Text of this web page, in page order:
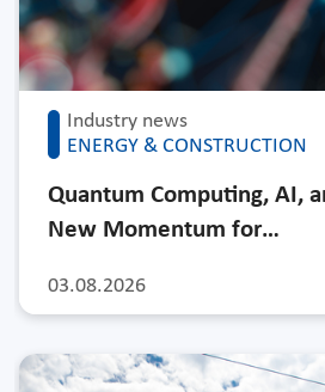
Industry news
ENERGY & CONSTRUCTION
03.08.2026
Quantum Computing, AI,
New Momentum for…